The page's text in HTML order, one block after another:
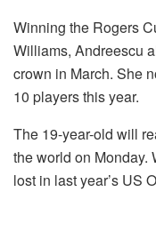
Winning the Rogers
Williams, Andreescu
crown in March. She
10 players this year.
The 19-year-old will
the world on Monday.
lost in last year’s US